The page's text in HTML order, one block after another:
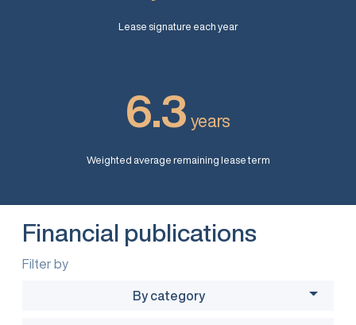
Lease signature each year
6.3 years
Weighted average remaining lease term
Financial publications
Filter by
By category